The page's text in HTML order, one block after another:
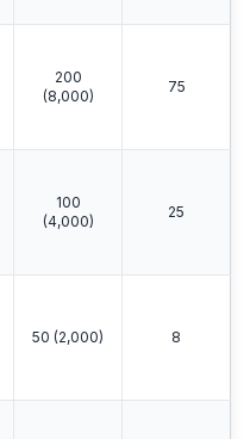
200
(8,000)
75
100
(4,000)
25
50 (2,000) 8